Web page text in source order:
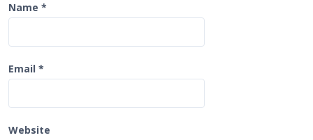
Name *
Email *
Website